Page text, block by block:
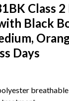
Class 2
Black
Days